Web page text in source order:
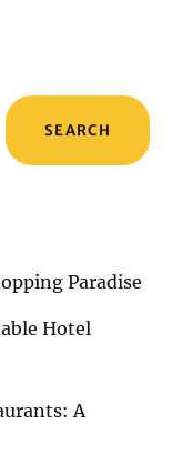
SEARCH
Paradise
Hotel
A